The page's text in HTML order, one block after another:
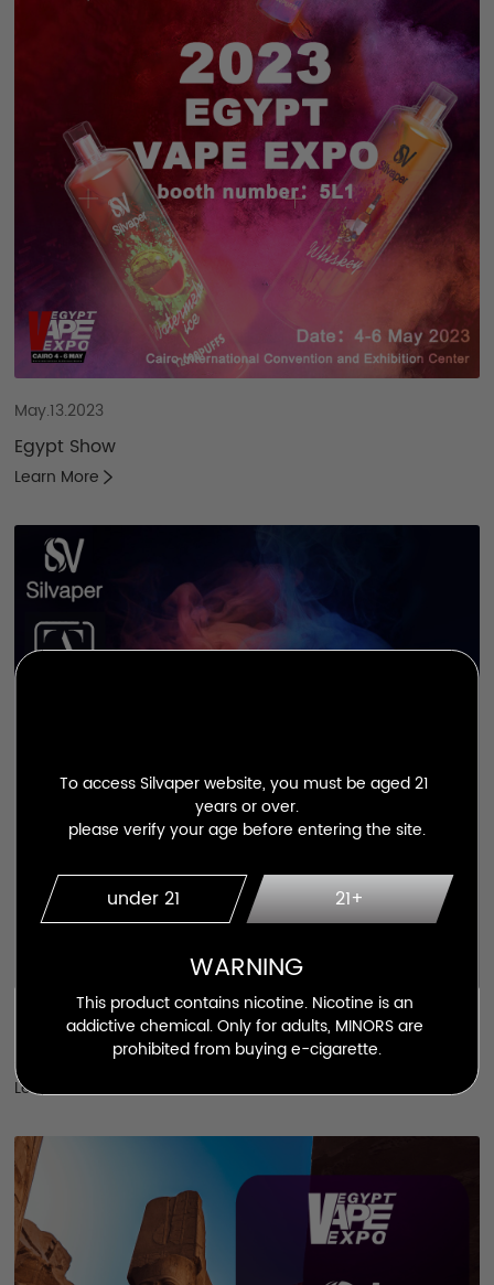
May.13.2023
Egypt Show
Learn More
May.13.2023
Learn More
To access Silvaper website, you must be aged 21
years or over.
please verify your age before entering the site.
under 21 21+
WARNING
This product contains nicotine. Nicotine is an
addictive chemical. Only for adults, MINORS are
prohibited from buying e-cigarette.